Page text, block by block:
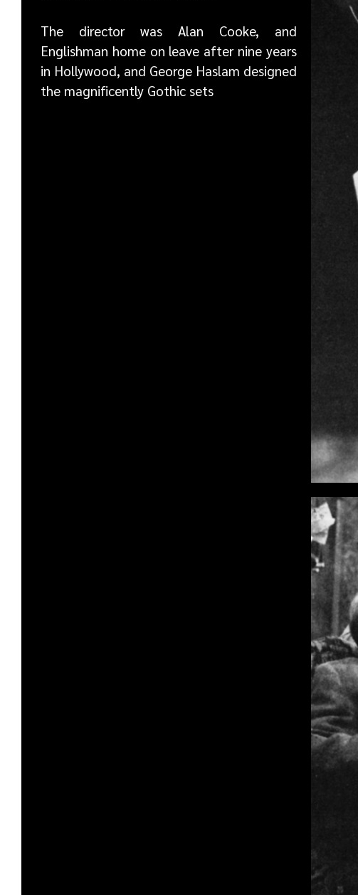
The director was Alan Cooke, and
Englishman home on leave after nine years
in Hollywood, and George Haslam designed
the magnificently Gothic sets